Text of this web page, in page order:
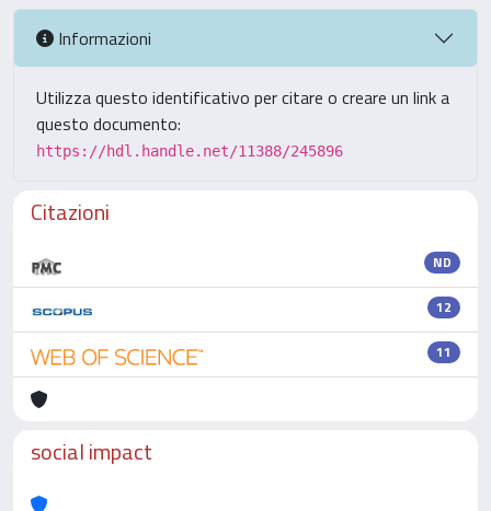
Informazioni
Utilizza questo identificativo per citare o creare un link a
questo documento:
https://hdl.handle.net/11388/245896
Citazioni
ND
12
11
social impact